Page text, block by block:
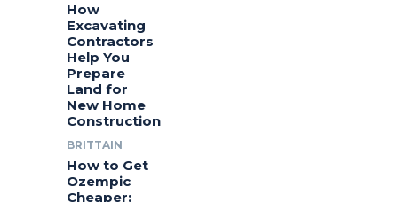
How
Excavating
Contractors
Help You
Prepare
Land for
New Home
Construction
BRITTAIN
How to Get
Ozempic
Cheaper: